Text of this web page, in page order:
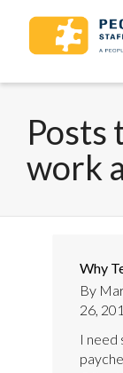
Posts
work
Why
By
26,
I need